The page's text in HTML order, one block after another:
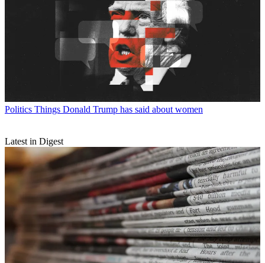
Politics Things Donald Trump has said about women
Latest in Digest